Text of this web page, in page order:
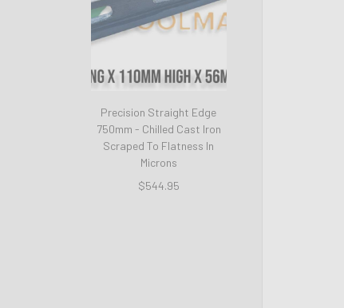
Precision Straight Edge
750mm - Chilled Cast Iron
Scraped To Flatness In
Microns
$544.95